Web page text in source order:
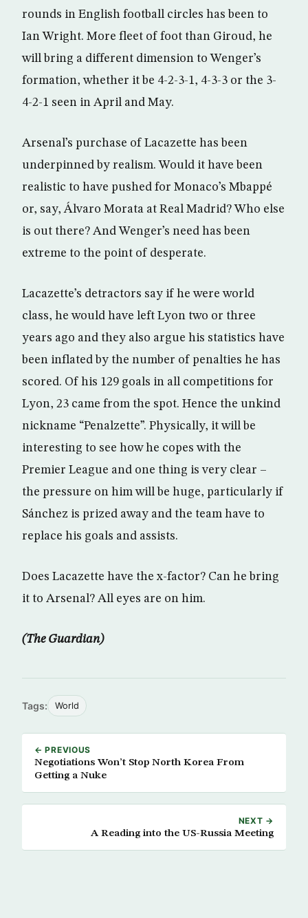
rounds in English football circles has been to
Ian Wright. More fleet of foot than Giroud, he
will bring a different dimension to Wenger’s
formation, whether it be 4-2-3-1, 4-3-3 or the 3-
4-2-1 seen in April and May.
Arsenal’s purchase of Lacazette has been
underpinned by realism. Would it have been
realistic to have pushed for Monaco’s Mbappé
or, say, Álvaro Morata at Real Madrid? Who else
is out there? And Wenger’s need has been
extreme to the point of desperate.
Lacazette’s detractors say if he were world
class, he would have left Lyon two or three
years ago and they also argue his statistics have
been inflated by the number of penalties he has
scored. Of his 129 goals in all competitions for
Lyon, 23 came from the spot. Hence the unkind
nickname “Penalzette”. Physically, it will be
interesting to see how he copes with the
Premier League and one thing is very clear –
the pressure on him will be huge, particularly if
Sánchez is prized away and the team have to
replace his goals and assists.
Does Lacazette have the x-factor? Can he bring
it to Arsenal? All eyes are on him.
(The Guardian)
Tags: World
← PREVIOUS
Negotiations Won’t Stop North Korea From
Getting a Nuke
NEXT →
A Reading into the US-Russia Meeting